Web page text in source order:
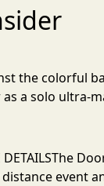
the colorful
a solo ultra-
event